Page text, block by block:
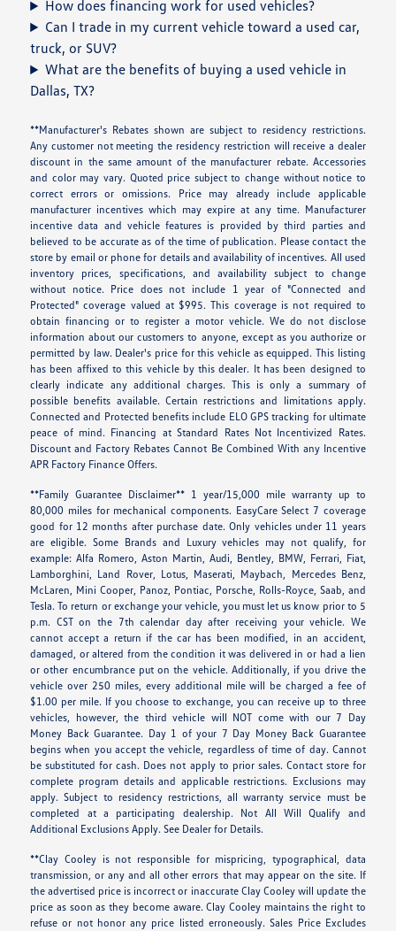
How does financing work for used vehicles?
Can I trade in my current vehicle toward a used car,
truck, or SUV?
What are the benefits of buying a used vehicle in
Dallas, TX?
**Manufacturer's Rebates shown are subject to residency restrictions.
Any customer not meeting the residency restriction will receive a dealer
discount in the same amount of the manufacturer rebate. Accessories
and color may vary. Quoted price subject to change without notice to
correct errors or omissions. Price may already include applicable
manufacturer incentives which may expire at any time. Manufacturer
incentive data and vehicle features is provided by third parties and
believed to be accurate as of the time of publication. Please contact the
store by email or phone for details and availability of incentives. All used
inventory prices, specifications, and availability subject to change
without notice. Price does not include 1 year of "Connected and
Protected" coverage valued at $995. This coverage is not required to
obtain financing or to register a motor vehicle. We do not disclose
information about our customers to anyone, except as you authorize or
permitted by law. Dealer's price for this vehicle as equipped. This listing
has been affixed to this vehicle by this dealer. It has been designed to
clearly indicate any additional charges. This is only a summary of
possible benefits available. Certain restrictions and limitations apply.
Connected and Protected benefits include ELO GPS tracking for ultimate
peace of mind. Financing at Standard Rates Not Incentivized Rates.
Discount and Factory Rebates Cannot Be Combined With any Incentive
APR Factory Finance Offers.
**Family Guarantee Disclaimer** 1 year/15,000 mile warranty up to
80,000 miles for mechanical components. EasyCare Select 7 coverage
good for 12 months after purchase date. Only vehicles under 11 years
are eligible. Some Brands and Luxury vehicles may not qualify, for
example: Alfa Romero, Aston Martin, Audi, Bentley, BMW, Ferrari, Fiat,
Lamborghini, Land Rover, Lotus, Maserati, Maybach, Mercedes Benz,
McLaren, Mini Cooper, Panoz, Pontiac, Porsche, Rolls-Royce, Saab, and
Tesla. To return or exchange your vehicle, you must let us know prior to 5
p.m. CST on the 7th calendar day after receiving your vehicle. We
cannot accept a return if the car has been modified, in an accident,
damaged, or altered from the condition it was delivered in or had a lien
or other encumbrance put on the vehicle. Additionally, if you drive the
vehicle over 250 miles, every additional mile will be charged a fee of
$1.00 per mile. If you choose to exchange, you can receive up to three
vehicles, however, the third vehicle will NOT come with our 7 Day
Money Back Guarantee. Day 1 of your 7 Day Money Back Guarantee
begins when you accept the vehicle, regardless of time of day. Cannot
be substituted for cash. Does not apply to prior sales. Contact store for
complete program details and applicable restrictions. Exclusions may
apply. Subject to residency restrictions, all warranty service must be
completed at a participating dealership. Not All Will Qualify and
Additional Exclusions Apply. See Dealer for Details.
**Clay Cooley is not responsible for mispricing, typographical, data
transmission, or any and all other errors that may appear on the site. If
the advertised price is incorrect or inaccurate Clay Cooley will update the
price as soon as they become aware. Clay Cooley maintains the right to
refuse or not honor any price listed erroneously. Sales Price Excludes